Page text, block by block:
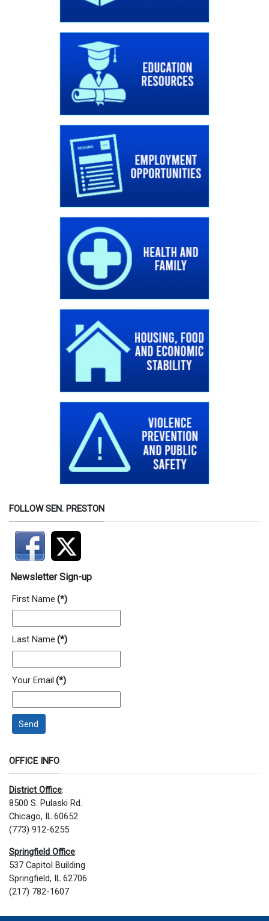
FOLLOW SEN. PRESTON
Newsletter Sign-up
First Name (*)
Last Name (*)
Your Email (*)
Send
OFFICE INFO
District Office:
8500 S. Pulaski Rd.
Chicago, IL 60652
(773) 912-6255
Springfield Office:
537 Capitol Building
Springfield, IL 62706
(217) 782-1607